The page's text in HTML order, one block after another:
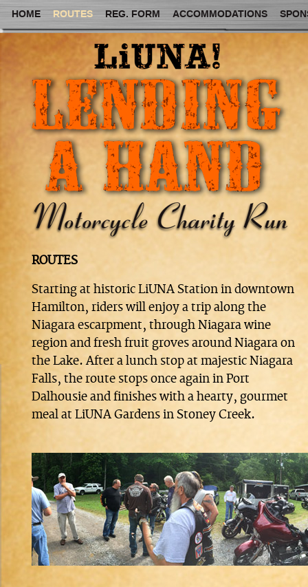
HOME ROUTES REG. FORM ACCOMMODATIONS
ROUTES
Starting at historic LiUNA Station in downtown
Hamilton, riders will enjoy a trip along the
Niagara escarpment, through Niagara wine
region and fresh fruit groves around Niagara on
the Lake. After a lunch stop at majestic Niagara
Falls, the route stops once again in Port
Dalhousie and finishes with a hearty, gourmet
meal at LiUNA Gardens in Stoney Creek.